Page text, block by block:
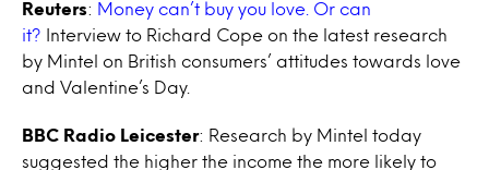
Reuters:
Money can’t buy you love. Or can
it? Interview to Richard Cope on the latest research
by Mintel on British consumers’ attitudes towards love
and Valentine’s Day.
BBC Radio Leicester: Research by Mintel today
suggested the higher the income the more likely to